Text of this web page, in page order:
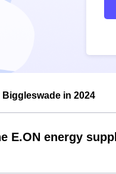
Biggleswade in 2024
E.ON energy